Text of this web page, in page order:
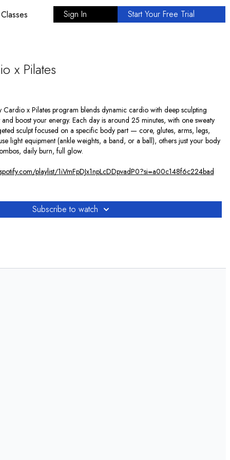
Sign In Start Your Free Trial
x Pilates
Cardio x Pilates program blends dynamic cardio with deep sculpting
boost your energy. Each day is around 25 minutes, with one sweaty
sculpt focused on a specific body part — core, glutes, arms, legs,
light equipment (ankle weights, a band, or a ball), others just your body
daily burn, full glow.
playlist/1iVmFpDJx1npLcDDpvadP0?si=a00c148f6c224bad
Subscribe to watch